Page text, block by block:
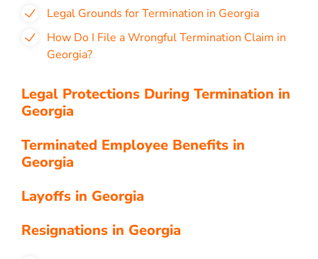
Legal Grounds for Termination in Georgia
How Do I File a Wrongful Termination Claim in
Georgia?
Legal Protections During Termination in
Georgia
Terminated Employee Benefits in
Georgia
Layoffs in Georgia
Resignations in Georgia